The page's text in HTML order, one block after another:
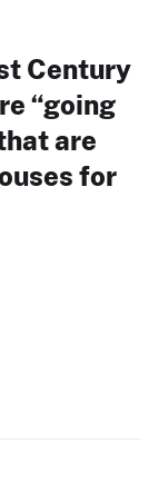
Century
“going
are
for